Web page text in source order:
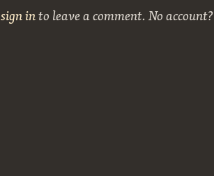
sign into leave a comment. No